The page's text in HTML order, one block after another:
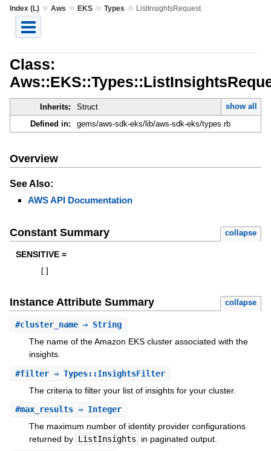
Index (L)» Aws » EKS» Types » ListInsightsRequest
Class:
Inherits: Struct
show all
Defined in:
gems/aws-sdk-eks/lib/aws-sdk-eks/types.rb
Overview
See Also:
AWS API Documentation
Constant Summary collapse
SENSITIVE =
Instance Attribute Summary collapse
#cluster_name⇒ String
The name of the Amazon EKS cluster associated with the
insights.
#filter⇒ Types::InsightsFilter
The criteria to filter your list of insights for your cluster.
#max_results⇒ Integer
The maximum number of identity provider configurations
returned by ListInsights
in paginated output.